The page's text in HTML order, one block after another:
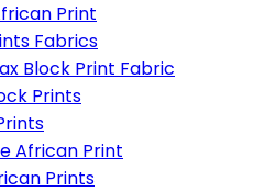
Print
Fabrics
Block Print Fabric
Prints
African Print
Prints